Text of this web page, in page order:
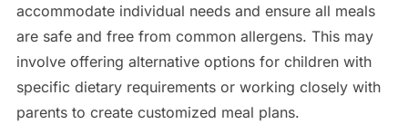
accommodate individual needs and ensure all meals
are safe and free from common allergens. This may
involve offering alternative options for children with
specific dietary requirements or working closely with
parents to create customized meal plans.